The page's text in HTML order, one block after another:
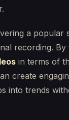
a popular
recording.
in terms of
create
into trends